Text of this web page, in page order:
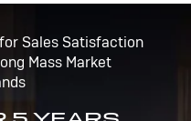
Sales Satisfaction
Mass Market